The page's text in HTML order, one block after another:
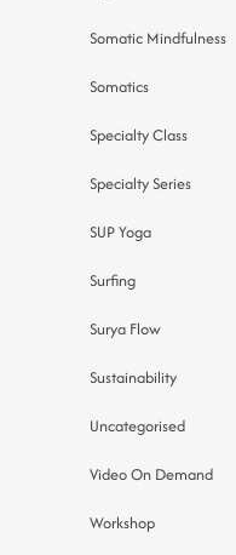
Somatic Mindfulness
Somatics
Specialty Class
Specialty Series
SUP Yoga
Surfing
Surya Flow
Sustainability
Uncategorised
Video On Demand
Workshop